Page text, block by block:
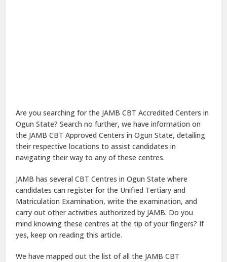
Are you searching for the JAMB CBT Accredited Centers in
Ogun State? Search no further, we have information on
the JAMB CBT Approved Centers in Ogun State, detailing
their respective locations to assist candidates in
navigating their way to any of these centres.
JAMB has several CBT Centres in Ogun State where
candidates can register for the Unified Tertiary and
Matriculation Examination, write the examination, and
carry out other activities authorized by JAMB. Do you
mind knowing these centres at the tip of your fingers? If
yes, keep on reading this article.
We have mapped out the list of all the JAMB CBT